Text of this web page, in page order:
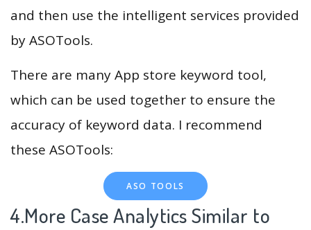
and then use the intelligent services provided
by ASOTools.
There are many App store keyword tool,
which can be used together to ensure the
accuracy of keyword data. I recommend
these ASOTools:
ASO TOOLS
4.More Case Analytics Similar to